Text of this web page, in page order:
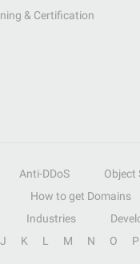
& Certification
Anti-DDoS Object
How to get Domains
Industries
J K L M N O P